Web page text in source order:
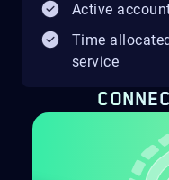
Active
Time
service